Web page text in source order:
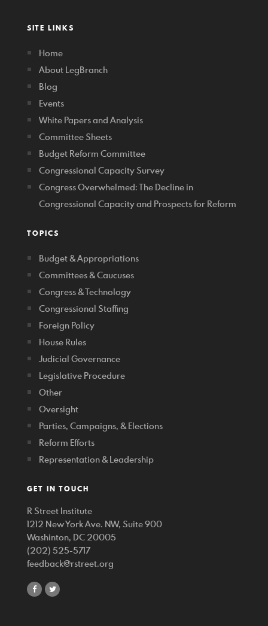
SITE LINKS
Home
About LegBranch
Blog
Events
White Papers and Analysis
Committee Sheets
Budget Reform Committee
Congressional Capacity Survey
Congress Overwhelmed: The Decline in
Congressional Capacity and Prospects for Reform
TOPICS
Budget & Appropriations
Committees & Caucuses
Congress & Technology
Congressional Staffing
Foreign Policy
House Rules
Judicial Governance
Legislative Procedure
Other
Oversight
Parties, Campaigns, & Elections
Reform Efforts
Representation & Leadership
GET IN TOUCH
R Street Institute
1212 New York Ave. NW, Suite 900
Washinton, DC 20005
(202) 525-5717
feedback@rstreet.org
shareshare